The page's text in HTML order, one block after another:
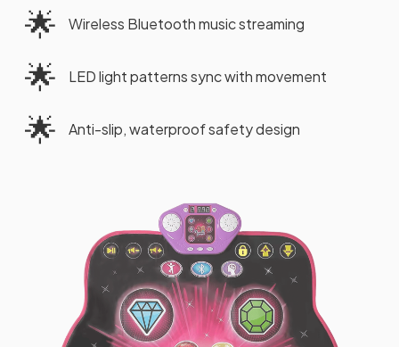
🌟 Wireless Bluetooth music streaming
🌟 LED light patterns sync with movement
🌟 Anti-slip, waterproof safety design